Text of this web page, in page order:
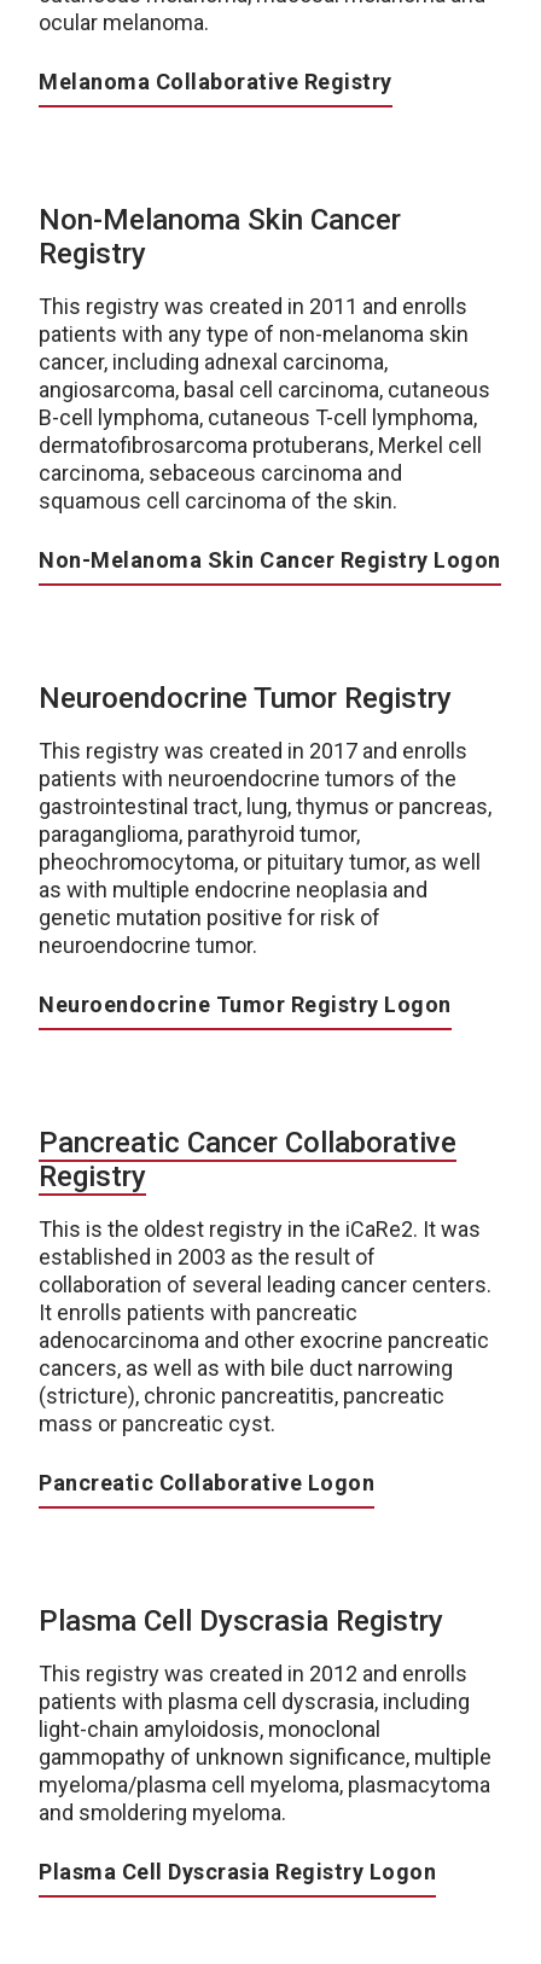
ocular melanoma.
Melanoma Collaborative Registry
Non-Melanoma Skin Cancer
Registry
This registry was created in 2011 and enrolls
patients with any type of non-melanoma skin
cancer, including adnexal carcinoma,
angiosarcoma, basal cell carcinoma, cutaneous
B-cell lymphoma, cutaneous T-cell lymphoma,
dermatofibrosarcoma protuberans, Merkel cell
carcinoma, sebaceous carcinoma and
squamous cell carcinoma of the skin.
Non-Melanoma Skin Cancer Registry Logon
Neuroendocrine Tumor Registry
This registry was created in 2017 and enrolls
patients with neuroendocrine tumors of the
gastrointestinal tract, lung, thymus or pancreas,
paraganglioma, parathyroid tumor,
pheochromocytoma, or pituitary tumor, as well
as with multiple endocrine neoplasia and
genetic mutation positive for risk of
neuroendocrine tumor.
Neuroendocrine Tumor Registry Logon
Pancreatic Cancer Collaborative
Registry
This is the oldest registry in the iCaRe2. It was
established in 2003 as the result of
collaboration of several leading cancer centers.
It enrolls patients with pancreatic
adenocarcinoma and other exocrine pancreatic
cancers, as well as with bile duct narrowing
(stricture), chronic pancreatitis, pancreatic
mass or pancreatic cyst.
Pancreatic Collaborative Logon
Plasma Cell Dyscrasia Registry
This registry was created in 2012 and enrolls
patients with plasma cell dyscrasia, including
light-chain amyloidosis, monoclonal
gammopathy of unknown significance, multiple
myeloma/plasma cell myeloma, plasmacytoma
and smoldering myeloma.
Plasma Cell Dyscrasia Registry Logon